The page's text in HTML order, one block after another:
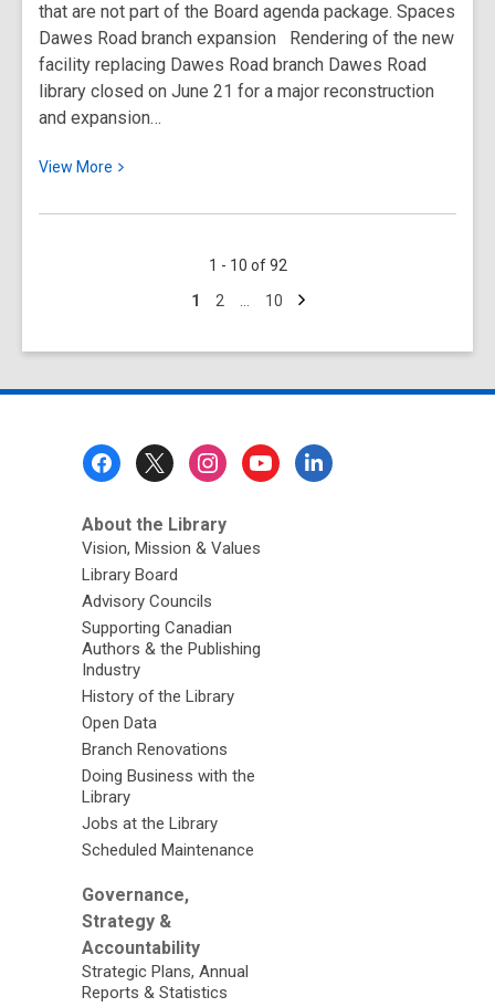
that are not part of the Board agenda package. Spaces
Dawes Road branch expansion Rendering of the new
facility replacing Dawes Road branch Dawes Road
library closed on June 21 for a major reconstruction
and expansion…
View More
View
about
June
1 - 10 of 92
Go
1
Go
2
Go
10
Next
About the Library
Vision, Mission & Values
Library Board
Advisory Councils
Supporting Canadian
Authors & the Publishing
Industry
History of the Library
Open Data
Branch Renovations
Doing Business with the
Library
Jobs at the Library
Scheduled Maintenance
Governance,
Strategy &
Accountability
Strategic Plans, Annual
Reports & Statistics